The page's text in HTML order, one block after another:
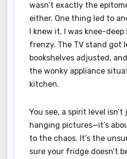
wasn’t exactly the
either. One thing led to
I knew it, I was knee-
frenzy. The TV stand got
bookshelves adjusted,
the wonky appliance
kitchen.
You see, a spirit level
hanging pictures—it’s
to the chaos. It’s the
sure your fridge doesn’t